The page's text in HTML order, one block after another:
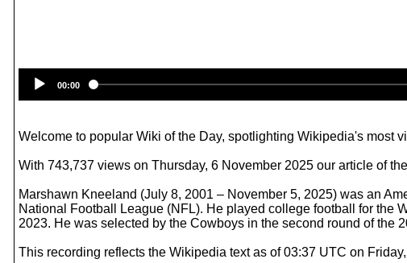
00:00
Welcome to popular Wiki of the Day, spotlighting Wikipedia's most
With 743,737 views on Thursday, 6 November 2025 our article of
Marshawn Kneeland (July 8, 2001 – November 5, 2025) was an
National Football League (NFL). He played college football for the
2023. He was selected by the Cowboys in the second round of the
This recording reflects the Wikipedia text as of 03:37 UTC on